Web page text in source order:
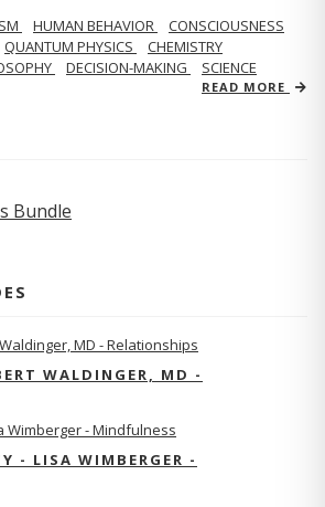
HUMAN BEHAVIOR
CONSCIOUSNESS
QUANTUM PHYSICS
CHEMISTRY
DECISION-MAKING SCIENCE
READ MORE
WALDINGER, MD -
- LISA WIMBERGER -